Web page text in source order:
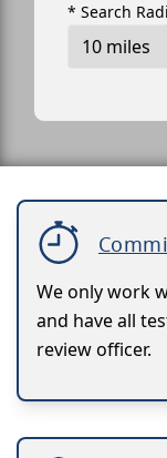
* Search
We only work
and have all
review officer.